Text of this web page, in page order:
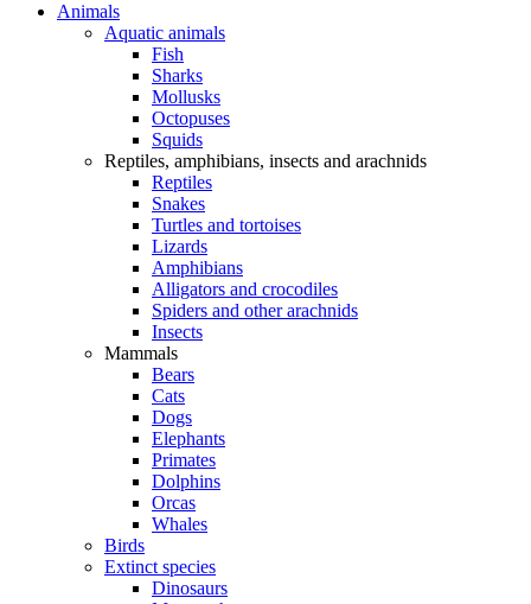
Animals
Aquatic animals
Fish
Sharks
Mollusks
Octopuses
Squids
Reptiles, amphibians, insects and arachnids
Reptiles
Snakes
Turtles and tortoises
Lizards
Amphibians
Alligators and crocodiles
Spiders and other arachnids
Insects
Mammals
Bears
Cats
Dogs
Elephants
Primates
Dolphins
Orcas
Whales
Birds
Extinct species
Dinosaurs